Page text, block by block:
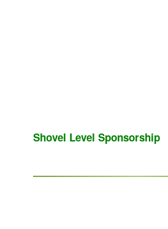
Shovel Level Sponsorship